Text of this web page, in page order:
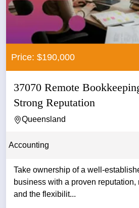
Price: $190,000
37070 Remote
Strong Reputation
Queensland
Accounting
Take ownership of a well-
business with a proven
and the flexibilit...